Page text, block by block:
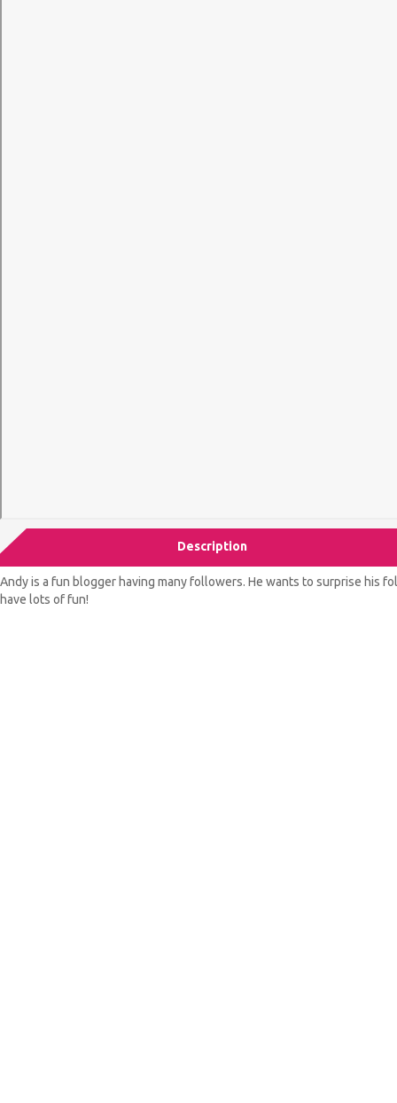
Description
Andy is a fun blogger having many followers. He wants to surprise his
have lots of fun!